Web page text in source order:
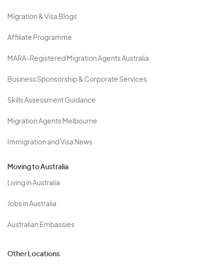
Migration & Visa Blogs
Affiliate Programme
MARA-Registered Migration Agents Australia
Business Sponsorship & Corporate Services
Skills Assessment Guidance
Migration Agents Melbourne
Immigration and Visa News
Moving to Australia
Living in Australia
Jobs in Australia
Australian Embassies
Other Locations